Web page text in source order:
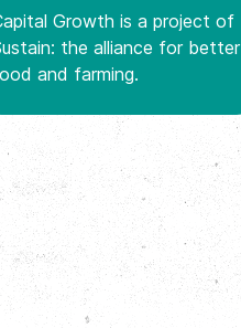
Growth is a project of
the alliance for better
and farming.